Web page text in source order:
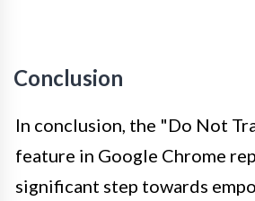
Conclusion
In conclusion, the "Do Not
feature in Google Chrome
significant step towards